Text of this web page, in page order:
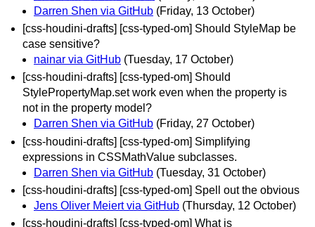
Darren Shen via GitHub (Friday, 13 October)
[css-houdini-drafts] [css-typed-om] Should StyleMap be
case sensitive?
nainar via GitHub (Tuesday, 17 October)
[css-houdini-drafts] [css-typed-om] Should
StylePropertyMap.set work even when the property is
not in the property model?
Darren Shen via GitHub (Friday, 27 October)
[css-houdini-drafts] [css-typed-om] Simplifying
expressions in CSSMathValue subclasses.
Darren Shen via GitHub (Tuesday, 31 October)
[css-houdini-drafts] [css-typed-om] Spell out the obvious
Jens Oliver Meiert via GitHub (Thursday, 12 October)
[css-houdini-drafts] [css-typed-om] What is